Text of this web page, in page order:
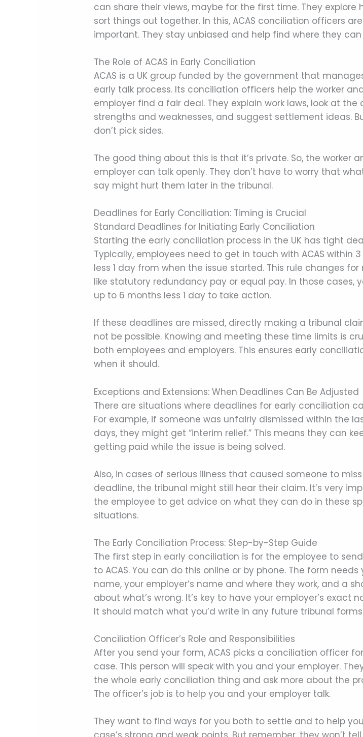
can share their views, maybe for the first time. They explore
sort things out together. In this, ACAS conciliation officers
important. They stay unbiased and help find where they
The Role of ACAS in Early Conciliation
ACAS is a UK group funded by the government that
early talk process. Its conciliation officers help the worker
employer find a fair deal. They explain work laws, look at the
strengths and weaknesses, and suggest settlement ideas.
don’t pick sides.
The good thing about this is that it’s private. So, the worker
employer can talk openly. They don’t have to worry that
say might hurt them later in the tribunal.
Deadlines for Early Conciliation: Timing is Crucial
Standard Deadlines for Initiating Early Conciliation
Starting the early conciliation process in the UK has tight
Typically, employees need to get in touch with ACAS within
less 1 day from when the issue started. This rule changes
like statutory redundancy pay or equal pay. In those cases,
up to 6 months less 1 day to take action.
If these deadlines are missed, directly making a tribunal
not be possible. Knowing and meeting these time limits is
both employees and employers. This ensures early
when it should.
Exceptions and Extensions: When Deadlines Can Be Adjusted
There are situations where deadlines for early conciliation
For example, if someone was unfairly dismissed within the
days, they might get “interim relief.” This means they can
getting paid while the issue is being solved.
Also, in cases of serious illness that caused someone to
deadline, the tribunal might still hear their claim. It’s very
the employee to get advice on what they can do in these
situations.
The Early Conciliation Process: Step-by-Step Guide
The first step in early conciliation is for the employee to
to ACAS. You can do this online or by phone. The form needs
name, your employer’s name and where they work, and a
about what’s wrong. It’s key to have your employer’s exact
It should match what you’d write in any future tribunal
Conciliation Officer’s Role and Responsibilities
After you send your form, ACAS picks a conciliation officer
case. This person will speak with you and your employer.
the whole early conciliation thing and ask more about the
The officer’s job is to help you and your employer talk.
They want to find ways for you both to settle and to help